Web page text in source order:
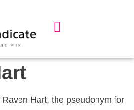
Hart, the pseudonym for